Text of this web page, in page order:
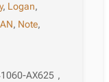
, Logan,
, Note,
AX625 ,